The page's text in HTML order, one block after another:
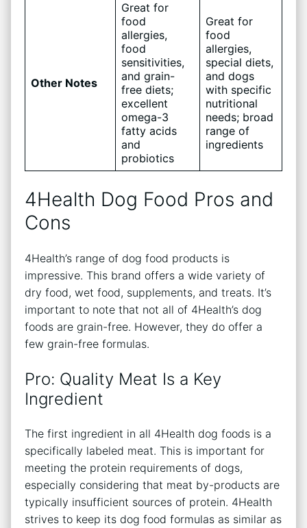
Other Notes
Great for
food
allergies,
food
sensitivities,
and grain-
free diets;
excellent
omega-3
fatty acids
and
probiotics
Great for
food
allergies,
special diets,
and dogs
with specific
nutritional
needs; broad
range of
ingredients
4Health Dog Food Pros and
Cons
4Health’s range of dog food products is
impressive. This brand offers a wide variety of
dry food, wet food, supplements, and treats. It’s
important to note that not all of 4Health’s dog
foods are grain-free. However, they do offer a
few grain-free formulas.
Pro: Quality Meat Is a Key
Ingredient
The first ingredient in all 4Health dog foods is a
specifically labeled meat. This is important for
meeting the protein requirements of dogs,
especially considering that meat by-products are
typically insufficient sources of protein. 4Health
strives to keep its dog food formulas as similar as